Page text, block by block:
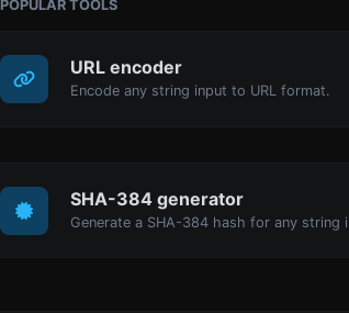
POPULAR TOOLS
URL encoder
Encode any string input to URL format.
SHA-384 generator
Generate a SHA-384 hash for any string